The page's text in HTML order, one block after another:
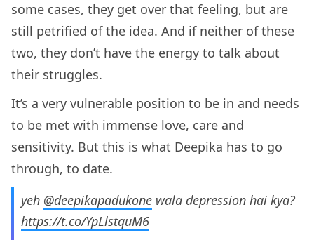
some cases, they get over that feeling, but are
still petrified of the idea. And if neither of these
two, they don’t have the energy to talk about
their struggles.
It’s a very vulnerable position to be in and needs
to be met with immense love, care and
sensitivity. But this is what Deepika has to go
through, to date.
yeh @deepikapadukone wala depression hai kya?
https://t.co/YpLlstquM6